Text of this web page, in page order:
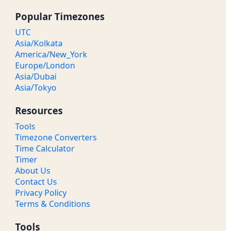
Popular Timezones
UTC
Asia/Kolkata
America/New_York
Europe/London
Asia/Dubai
Asia/Tokyo
Resources
Tools
Timezone Converters
Time Calculator
Timer
About Us
Contact Us
Privacy Policy
Terms & Conditions
Tools